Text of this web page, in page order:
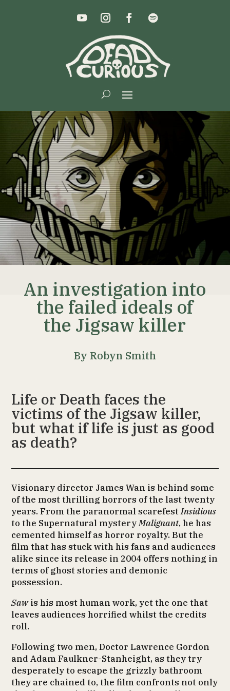
An investigation into
the failed ideals of
the Jigsaw killer
By Robyn Smith
Life or Death faces the
victims of the Jigsaw killer,
but what if life is just as good
as death?
Visionary director James Wan is behind some
of the most thrilling horrors of the last twenty
years. From the paranormal scarefestInsidious
to the Supernatural mysteryMalignant, he has
cemented himself as horror royalty. But the
film that has stuck with his fans and audiences
alike since its release in 2004 offers nothing in
terms of ghost stories and demonic
possession.
Sawis his most human work, yet the one that
leaves audiences horrified whilst the credits
roll.
Following two men, Doctor Lawrence Gordon
and Adam Faulkner-Stanheight, as they try
desperately to escape the grizzly bathroom
they are chained to, the film confronts not only